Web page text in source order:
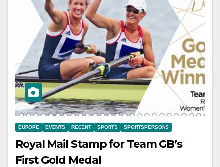
EUROPE EVENTS RECENT SPORTS SPORTSPERSONS
Royal Mail Stamp for Team GB’s
First Gold Medal